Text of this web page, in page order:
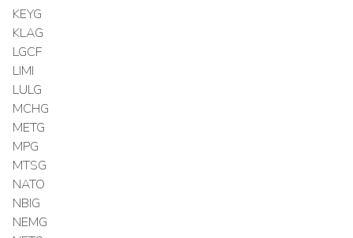
KEYG
KLAG
LGCF
LIMI
LULG
MCHG
METG
MPG
MTSG
NATO
NBIG
NEMG